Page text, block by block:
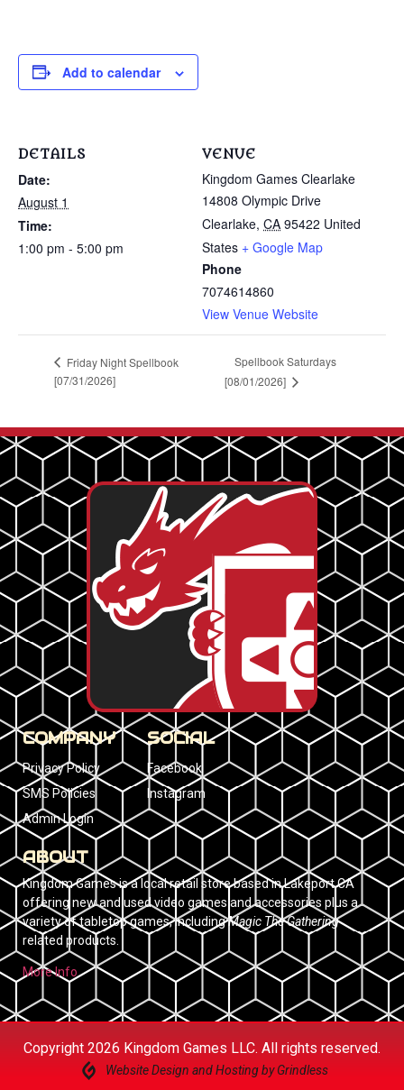
Add to calendar
DETAILS
Date:
August 1
Time:
1:00 pm - 5:00 pm
VENUE
Kingdom Games Clearlake
14808 Olympic Drive
Clearlake, CA 95422 United
States + Google Map
Phone
7074614860
View Venue Website
Friday Night Spellbook
[07/31/2026]
Spellbook Saturdays
[08/01/2026]
COMPANY
Privacy Policy
SMS Policies
Admin Login
SOCIAL
Facebook
Instagram
ABOUT
Kingdom Games is a local retail store based in Lakeport CA
offering new and used video games and accessories plus a
variety of tabletop games, includingMagic The Gathering
related products.
More Info
Copyright 2026 Kingdom Games LLC. All rights reserved.
Website Design and Hosting by Grindless